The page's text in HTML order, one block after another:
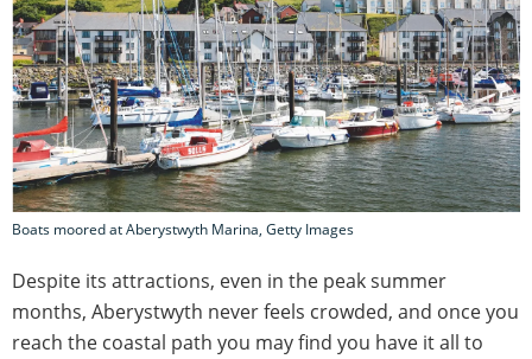
Boats moored at Aberystwyth Marina, Getty Images
Despite its attractions, even in the peak summer
months, Aberystwyth never feels crowded, and once you
reach the coastal path you may find you have it all to